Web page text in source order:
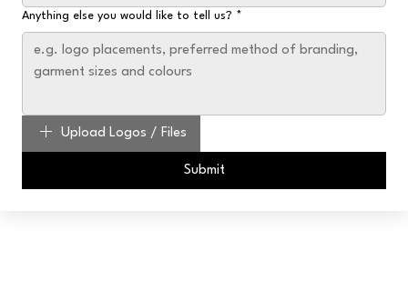
Anything else you would like to tell us? *
Upload Logos / Files
Submit